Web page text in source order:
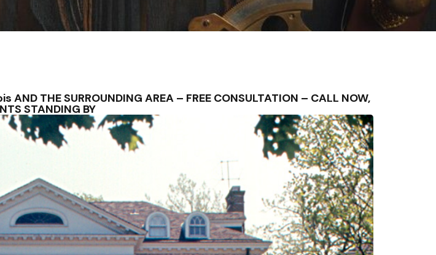
c
a
THE SURROUNDING AREA – FREE CONSULTATION – CALL NOW,
STANDING BY